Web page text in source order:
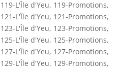
119-L'Île d'Yeu, 119-Promotions,
121-L'Île d'Yeu, 121-Promotions,
123-L'Île d'Yeu, 123-Promotions,
125-L'Île d'Yeu, 125-Promotions,
127-L'Île d'Yeu, 127-Promotions,
129-L'Île d'Yeu, 129-Promotions,